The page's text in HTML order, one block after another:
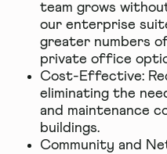
team grows
our enterprise
greater numbers
private office
Cost-Effective:
eliminating the
and maintenance
buildings.
Community and